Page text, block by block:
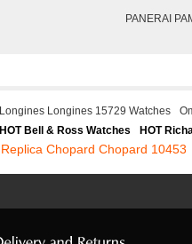
PANERAI
Longines Longines 15729 Watches
HOT Bell & Ross Watches HOT
Replica Chopard Chopard 10453